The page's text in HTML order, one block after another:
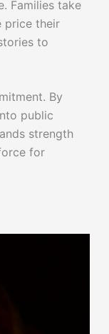
Families take
price their
to
By
public
strength
for